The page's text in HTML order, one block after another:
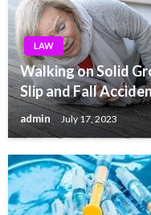
LAW
Walking on Solid
Slip and Fall
admin July 17, 2023